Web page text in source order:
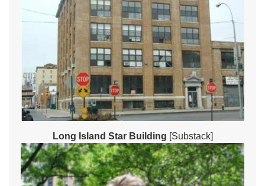
Long Island Star Building [Substack]